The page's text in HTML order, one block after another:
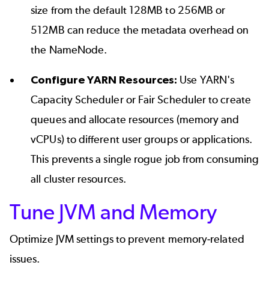
size from the default 128MB to 256MB or
512MB can reduce the metadata overhead on
the NameNode.
Configure YARN Resources: Use YARN's
Capacity Scheduler or Fair Scheduler to create
queues and allocate resources (memory and
vCPUs) to different user groups or applications.
This prevents a single rogue job from consuming
all cluster resources.
Tune JVM and Memory
Optimize JVM settings to prevent memory-related
issues.